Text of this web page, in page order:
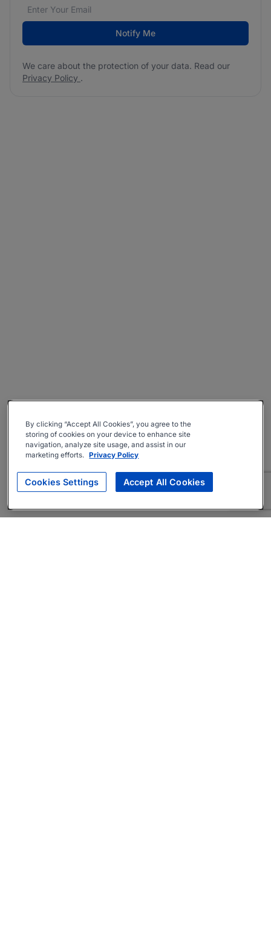
Email address*
We care about the protection of your data. Read our
Notify Me
We care about the protection of your data. Read our
Privacy Policy .
By clicking “Accept All Cookies”, you agree to the
storing of cookies on your device to enhance site
navigation, analyze site usage, and assist in our
marketing efforts. Privacy Policy
Cookies Settings Accept All Cookies